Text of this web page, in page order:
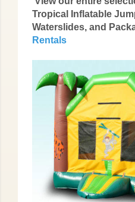
Tropical Inflatable
Waterslides, and
Rentals